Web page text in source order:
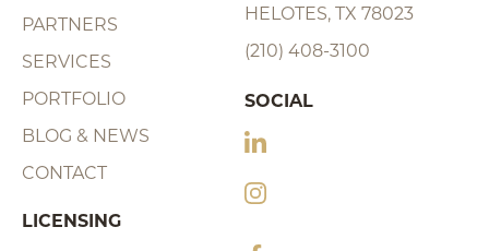
PARTNERS
SERVICES
PORTFOLIO
BLOG & NEWS
CONTACT
HELOTES, TX 78023
(210) 408-3100
LICENSING
SOCIAL